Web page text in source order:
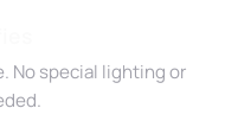
No special lighting or